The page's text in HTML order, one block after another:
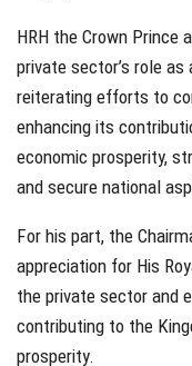
HRH the Crown Prince
private sector’s role
reiterating efforts to
enhancing its
economic prosperity,
and secure national
For his part, the
appreciation for His
the private sector and
contributing to the
prosperity.